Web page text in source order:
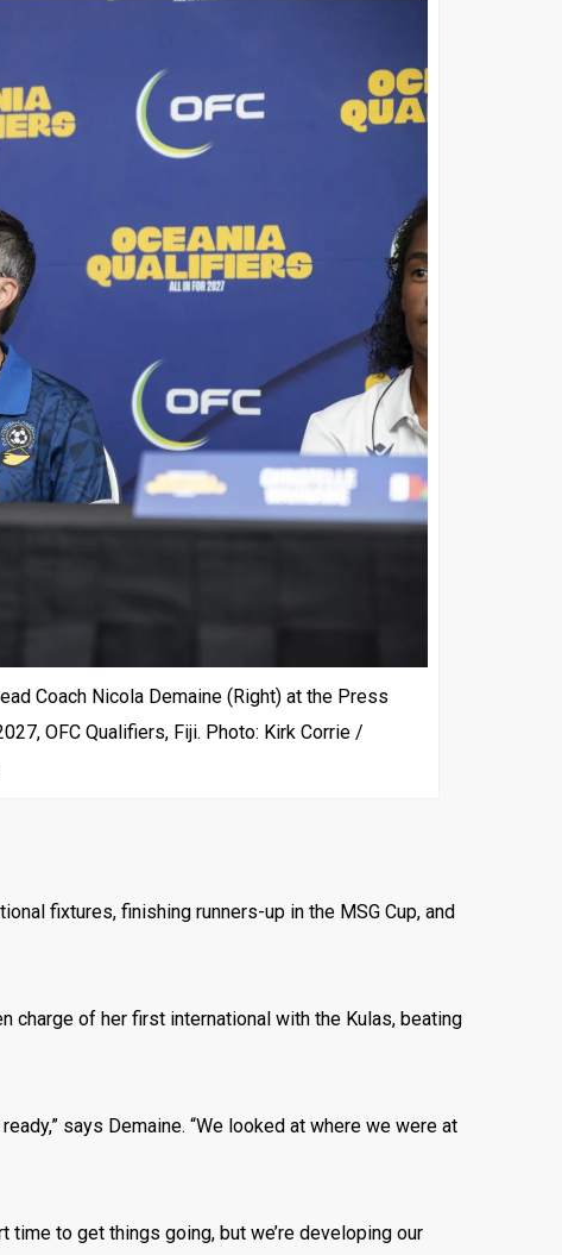
Coach Nicola Demaine (Right) at the Press
OFC Qualifiers, Fiji. Photo: Kirk Corrie /
fixtures, finishing runners-up in the MSG Cup, and
charge of her first international with the Kulas, beating
says Demaine. “We looked at where we were at
time to get things going, but we’re developing our